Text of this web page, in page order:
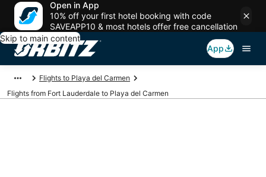
Open in App
10% off your first hotel booking with code
SAVEAPP10 & most hotels offer free cancellation
Skip to main content
App
Flights to Playa del Carmen
Flights from Fort Lauderdale to Playa del Carmen